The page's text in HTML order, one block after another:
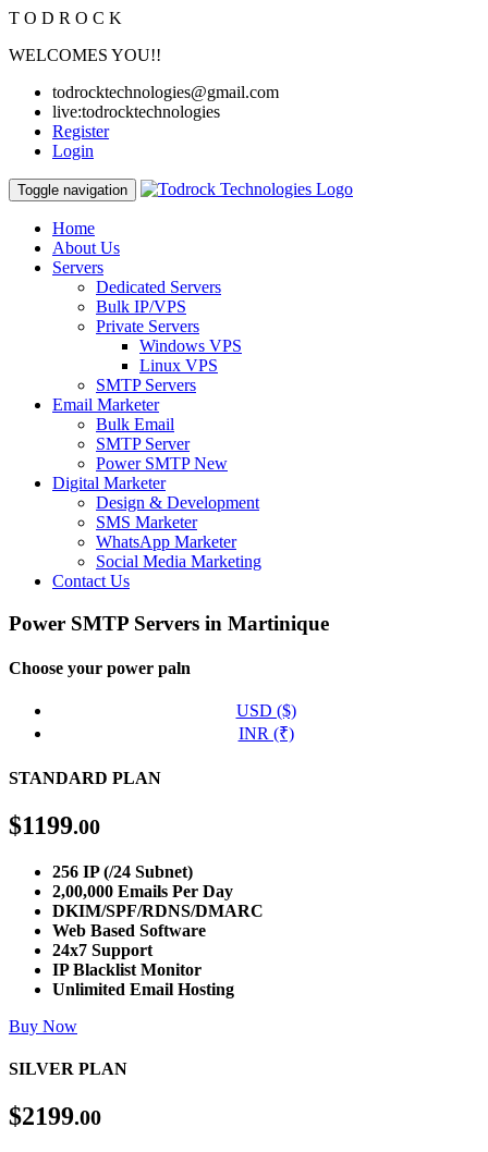
T O D R O C K
WELCOMES YOU!!
todrocktechnologies@gmail.com
live:todrocktechnologies
Register
Login
Toggle navigation
Home
About Us
Servers
Dedicated Servers
Bulk IP/VPS
Private Servers
Windows VPS
Linux VPS
SMTP Servers
Email Marketer
Bulk Email
SMTP Server
Power SMTPNew
Digital Marketer
Design & Development
SMS Marketer
WhatsApp Marketer
Social Media Marketing
Contact Us
Power SMTP Servers in Martinique
Choose your power paln
USD ($)
INR (₹)
STANDARD PLAN
$1199.00
256 IP (/24 Subnet)
2,00,000 Emails Per Day
DKIM/SPF/RDNS/DMARC
Web Based Software
24x7 Support
IP Blacklist Monitor
Unlimited Email Hosting
Buy Now
SILVER PLAN
$2199.00